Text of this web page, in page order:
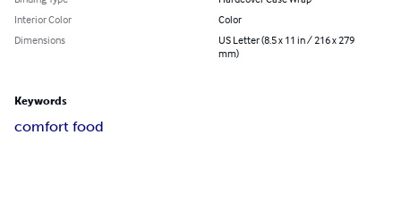
Interior Color
Color
Dimensions
US Letter (8.5 x 11 in / 216 x 279
mm)
Keywords
comfort food